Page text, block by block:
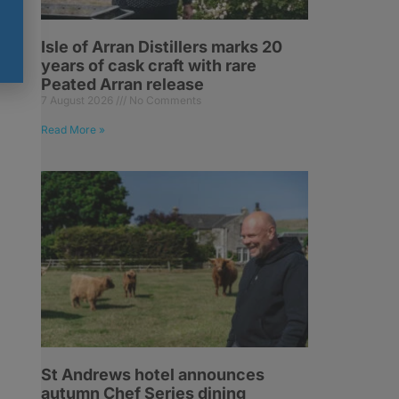
Isle of Arran Distillers marks 20
years of cask craft with rare
Peated Arran release
7 August 2026 No Comments
Read More »
St Andrews hotel announces
autumn Chef Series dining